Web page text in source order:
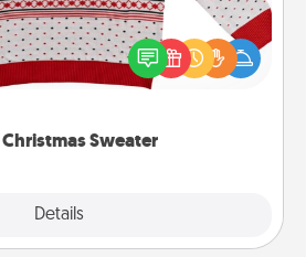
Sweater
Details
LANGUAGE® this Christmas with
bold LOVE LANGUAGE® themed
"Ugly Christmas Sweaters."